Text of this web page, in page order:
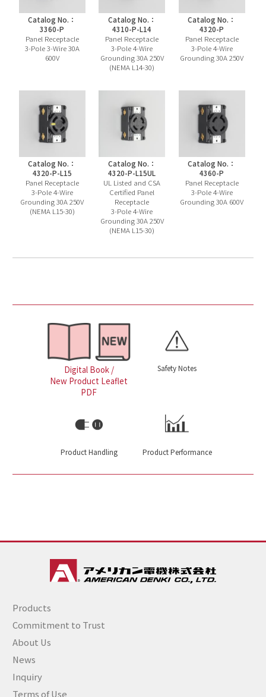
Catalog No.：
3360-P
Panel Receptacle
3-Pole 3-Wire 30A
600V
Catalog No.：
4310-P-L14
Panel Receptacle
3-Pole 4-Wire
Grounding 30A 250V
(NEMA L14-30)
Catalog No.：
4320-P
Panel Receptacle
3-Pole 4-Wire
Grounding 30A 250V
Catalog No.：
4320-P-L15
Panel Receptacle
3-Pole 4-Wire
Grounding 30A 250V
(NEMA L15-30)
Catalog No.：
4320-P-L15UL
UL Listed and CSA
Certified Panel
Receptacle
3-Pole 4-Wire
Grounding 30A 250V
(NEMA L15-30)
Catalog No.：
4360-P
Panel Receptacle
3-Pole 4-Wire
Grounding 30A 600V
Digital Book /
New Product Leaflet
PDF
Safety Notes
Product Handling Product Performance
Products
Commitment to Trust
About Us
News
Inquiry
Terms of Use